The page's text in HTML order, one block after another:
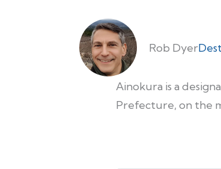
Rob Dyer
Ainokura is a
Prefecture, on the